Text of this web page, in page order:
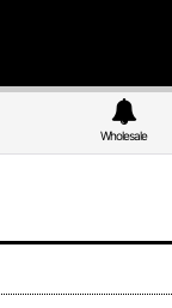
Wholesale